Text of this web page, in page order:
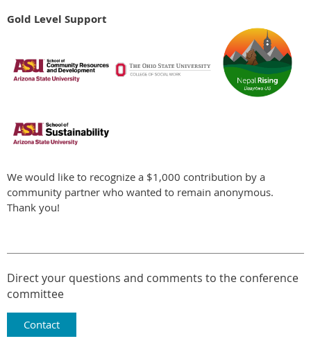
Gold Level Support
We would like to recognize a $1,000 contribution by a
community partner who wanted to remain anonymous.
Thank you!
Direct your questions and comments to the conference
committee
Contact